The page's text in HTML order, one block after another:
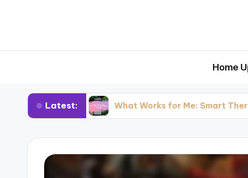
Home
Latest:What Works for Me: Smart Thermostat